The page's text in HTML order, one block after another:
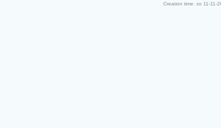
Creation time: zo 11-11-